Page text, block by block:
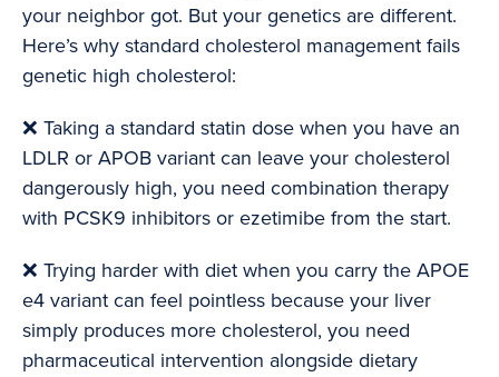
your neighbor got. But your genetics are different.
Here’s why standard cholesterol management fails
genetic high cholesterol:
❌ Taking a standard statin dose when you have an
LDLR or APOB variant can leave your cholesterol
dangerously high, you need combination therapy
with PCSK9 inhibitors or ezetimibe from the start.
❌ Trying harder with diet when you carry the APOE
e4 variant can feel pointless because your liver
simply produces more cholesterol, you need
pharmaceutical intervention alongside dietary